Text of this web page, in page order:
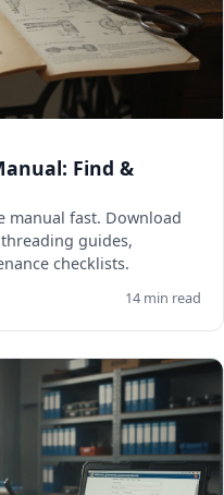
Find &
manual fast. Download
guides,
checklists.
14 min read